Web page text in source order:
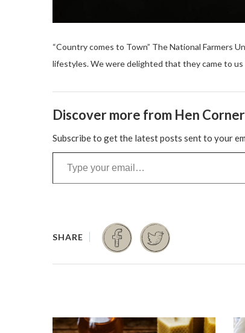
“Country comes to Town” The National Farmers
lifestyles. We were delighted that they came to
Discover more from Hen Corner
Subscribe to get the latest posts sent to your
Type your email…